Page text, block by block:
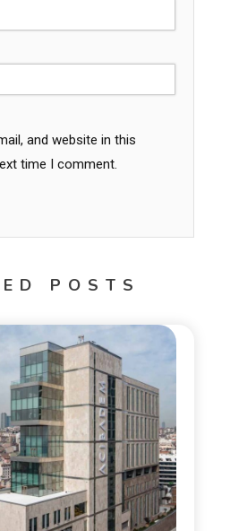
and website in this
time I comment.
POSTS